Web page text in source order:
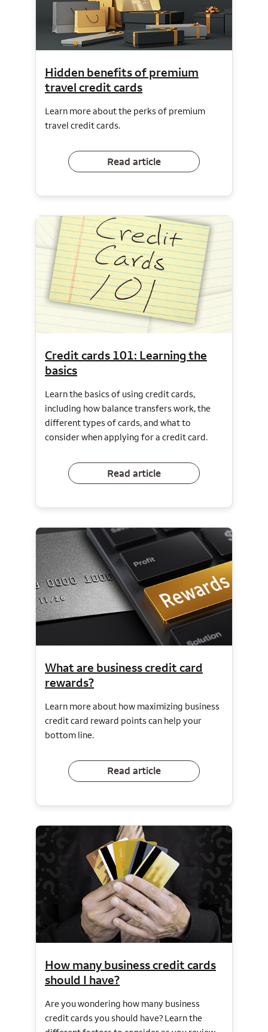
Hidden benefits of premium
travel credit cards
Learn more about the perks of premium
travel credit cards.
Read article
Credit cards 101: Learning the
basics
Learn the basics of using credit cards,
including how balance transfers work, the
different types of cards, and what to
consider when applying for a credit card.
Read article
What are business credit card
rewards?
Learn more about how maximizing business
credit card reward points can help your
bottom line.
Read article
How many business credit cards
should I have?
Are you wondering how many business
credit cards you should have? Learn the